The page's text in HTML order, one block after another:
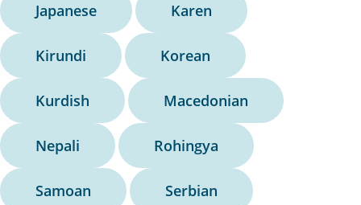
Japanese Karen
Kirundi Korean
Kurdish Macedonian
Nepali Rohingya
Samoan Serbian